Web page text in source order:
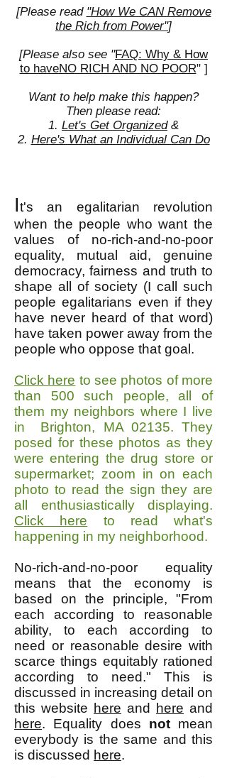
[Please read "How We CAN Remove
the Rich from Power"]
[Please also see "FAQ: Why & How
to haveNO RICH AND NO POOR" ]
Want to help make this happen?
Then please read:
1. Let's Get Organized&
2. Here's What an Individual Can Do
It's an egalitarian revolution
when the people who want the
values of no-rich-and-no-poor
equality, mutual aid, genuine
democracy, fairness and truth to
shape all of society (I call such
people egalitarians even if they
have never heard of that word)
have taken power away from the
people who oppose that goal.
Click here to see photos of more
than 500 such people, all of
them my neighbors where I live
in Brighton, MA 02135. They
posed for these photos as they
were entering the drug store or
supermarket; zoom in on each
photo to read the sign they are
all enthusiastically displaying.
Click here to read what's
happening in my neighborhood.
No-rich-and-no-poor equality
means that the economy is
based on the principle, "From
each according to reasonable
ability, to each according to
need or reasonable desire with
scarce things equitably rationed
according to need." This is
discussed in increasing detail on
this website here and here and
here. Equality does notmean
everybody is the same and this
is discussed here.